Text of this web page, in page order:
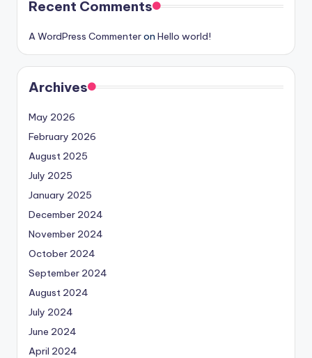
Recent Comments
A WordPress Commenteron Hello world!
Archives
May 2026
February 2026
August 2025
July 2025
January 2025
December 2024
November 2024
October 2024
September 2024
August 2024
July 2024
June 2024
April 2024